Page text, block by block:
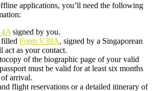
applications, you’ll need the following
signed by you.
Form V39A, signed by a Singaporean
as your contact.
of the biographic page of your valid
must be valid for at least six months
arrival.
flight reservations or a detailed itinerary of